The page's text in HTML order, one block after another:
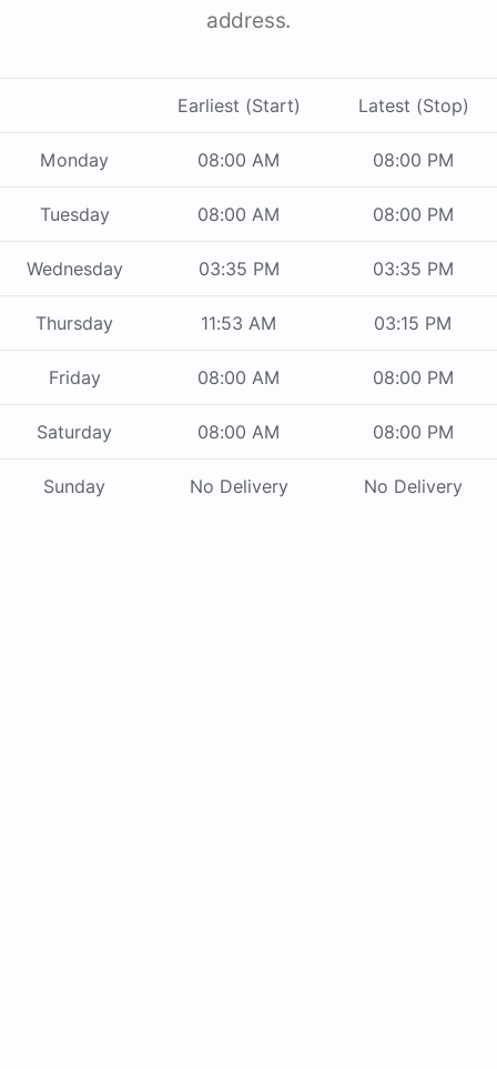
address.
Earliest (Start) Latest (Stop)
Monday 08:00 AM 08:00 PM
Tuesday 08:00 AM 08:00 PM
Wednesday 03:35 PM 03:35 PM
Thursday 11:53 AM 03:15 PM
Friday 08:00 AM 08:00 PM
Saturday 08:00 AM 08:00 PM
Sunday No Delivery No Delivery